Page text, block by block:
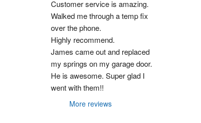
Customer service is amazing.
Walked me through a temp fix
over the phone.
Highly recommend.
James came out and replaced
my springs on my garage door.
He is awesome. Super glad I
went with them!!
More reviews